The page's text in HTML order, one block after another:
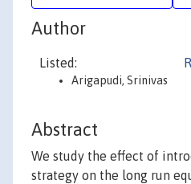
Author
Listed:
Arigapudi, Srinivas
Abstract
We study the effect of
strategy on the long run